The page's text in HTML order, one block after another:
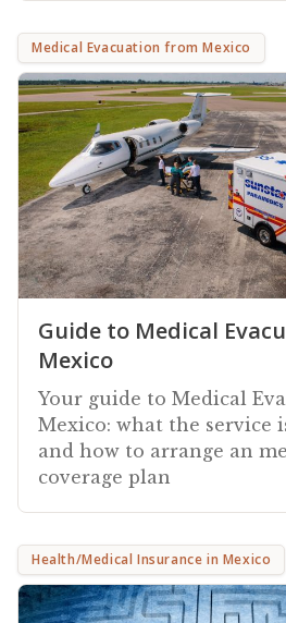
Medical Evacuation from Mexico
Guide to Medical
Mexico
Your guide to Medical
Mexico: what the service
and how to arrange an
coverage plan
Health/Medical Insurance in Mexico